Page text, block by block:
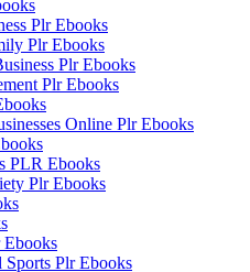
Plr Ebooks
Plr Ebooks
Plr Ebooks
Plr Ebooks
Online Plr Ebooks
PLR Ebooks
Plr Ebooks
Ebooks
Sports Plr Ebooks